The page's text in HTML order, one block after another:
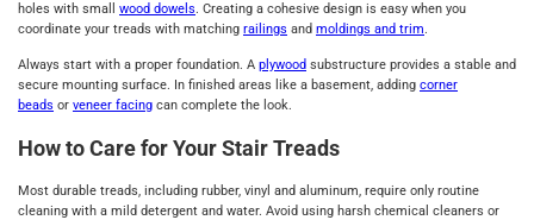
holes with small wood dowels. Creating a cohesive design is easy when you
coordinate your treads with matching railings and moldings and trim.
Always start with a proper foundation. A plywood substructure provides a stable and
secure mounting surface. In finished areas like a basement, adding corner
beads or veneer facing can complete the look.
How to Care for Your Stair Treads
Most durable treads, including rubber, vinyl and aluminum, require only routine
cleaning with a mild detergent and water. Avoid using harsh chemical cleaners or